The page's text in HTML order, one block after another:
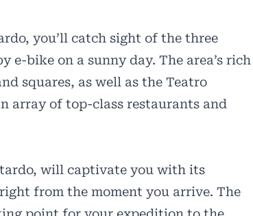
you’ll catch sight of the three
e-bike on a sunny day. The area’s rich
squares, as well as the Teatro
array of top-class restaurants and
will captivate you with its
from the moment you arrive. The